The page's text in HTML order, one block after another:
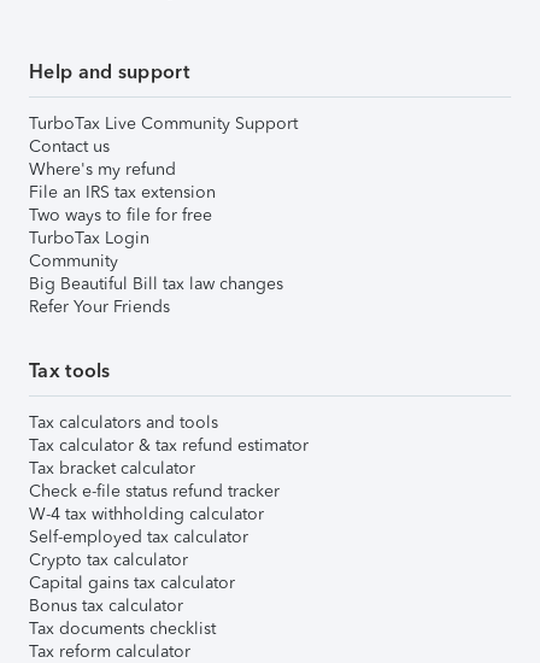
Help and support
TurboTax Live Community Support
Contact us
Where's my refund
File an IRS tax extension
Two ways to file for free
TurboTax Login
Community
Big Beautiful Bill tax law changes
Refer Your Friends
Tax tools
Tax calculators and tools
Tax calculator & tax refund estimator
Tax bracket calculator
Check e-file status refund tracker
W-4 tax withholding calculator
Self-employed tax calculator
Crypto tax calculator
Capital gains tax calculator
Bonus tax calculator
Tax documents checklist
Tax reform calculator